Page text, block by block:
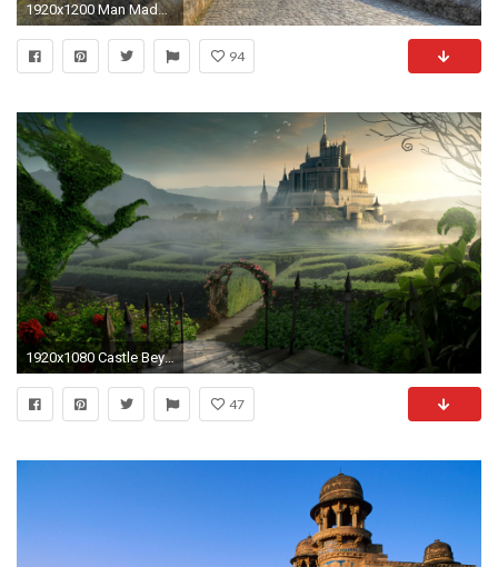
1920x1200 Man Made - Eltz Castle Wallpaper
94
1920x1080 Castle Beyond The Labyrinth Garden Wallpaper | Full HD Wallpapers .
47